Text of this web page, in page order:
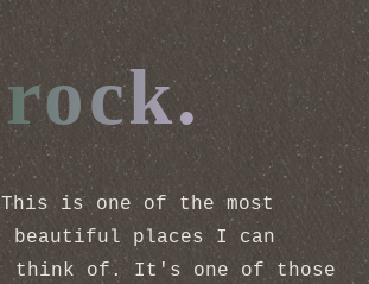
rock.
This is one of the most
beautiful places I can
think of. It's one of those